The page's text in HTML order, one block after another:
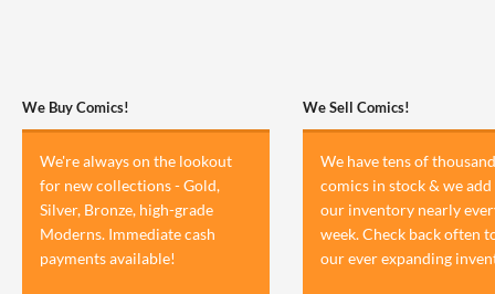
We Buy Comics!
We're always on the lookout
for new collections - Gold,
Silver, Bronze, high-grade
Moderns. Immediate cash
payments available!
We Sell Comics!
We have tens of
comics in stock & we add
our inventory nearly
week. Check back often
our ever expanding